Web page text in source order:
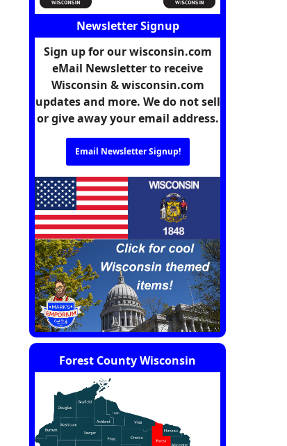
Newsletter Signup
Sign up for our wisconsin.com
eMail Newsletter to receive
Wisconsin & wisconsin.com
updates and more. We do not sell
or give away your email address.
Email Newsletter Signup!
Forest County Wisconsin